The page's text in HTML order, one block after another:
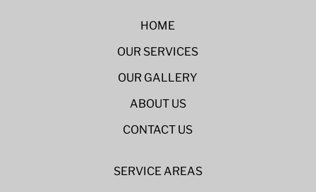
HOME
OUR SERVICES
OUR GALLERY
ABOUT US
CONTACT US
SERVICE AREAS